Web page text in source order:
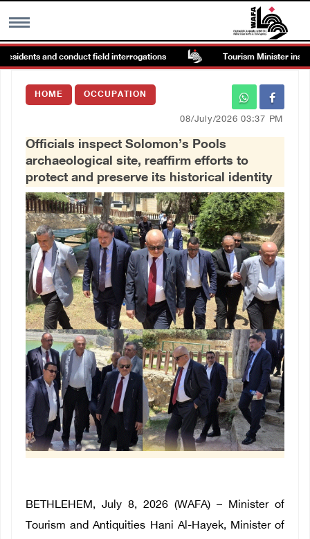
MENU
Images Gallary
العربية
Français
and conduct field interrogations Tourism Minister
HOME OCCUPATION
08/July/2026 03:37 PM
Officials inspect Solomon’s Pools
archaeological site, reaffirm efforts to
protect and preserve its historical identity
BETHLEHEM, July 8, 2026 (WAFA) – Minister of
Tourism and Antiquities Hani Al-Hayek, Minister of